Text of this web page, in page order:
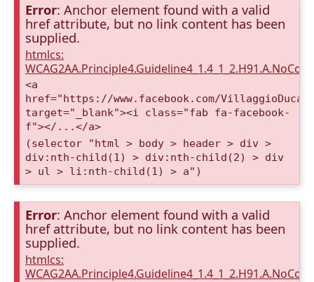
Error: Anchor element found with a valid
href attribute, but no link content has been
supplied.
htmlcs:
<a
href="https://www.facebook.com/
target="_blank"><i class="fab fa-facebook-
f"></...</a>
(selector "html > body > header > div >
div:nth-child(1) > div:nth-child(2) > div
> ul > li:nth-child(1) > a")
Error: Anchor element found with a valid
href attribute, but no link content has been
supplied.
htmlcs: